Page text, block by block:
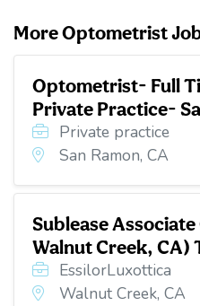
More Optometrist
Optometrist- Full
Private Practice-
Private practice
San Ramon, CA
Sublease
Walnut Creek, CA)
EssilorLuxottica
Walnut Creek, CA